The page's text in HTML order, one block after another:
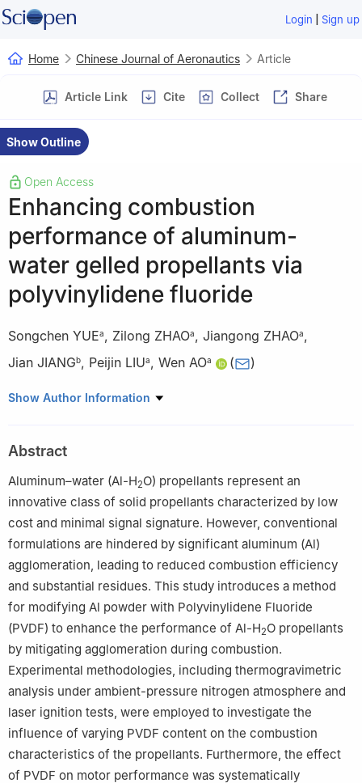
Login | Sign up
Home Chinese Journal of Aeronautics Article
Article Link Cite Collect Share
Show Outline
Open Access
Enhancing combustion
performance of aluminum-
water gelled propellants via
polyvinylidene fluoride
Songchen YUEa, Zilong ZHAOa, Jiangong ZHAOa,
Jian JIANGb, Peijin LIUa, Wen AOa ( )
a National Key Laboratory of Solid Rocket Propulsion,
National Center for Nanoscience and Technology, Beijing 100190,
China
Peer review under responsibility of Editorial Committee of CJA
Show Author Information
Abstract
Aluminum–water (Al-H2O) propellants represent an
innovative class of solid propellants characterized by low
cost and minimal signal signature. However, conventional
formulations are hindered by significant aluminum (Al)
agglomeration, leading to reduced combustion efficiency
and substantial residues. This study introduces a method
for modifying Al powder with Polyvinylidene Fluoride
(PVDF) to enhance the performance of Al-H2O propellants
by mitigating agglomeration during combustion.
Experimental methodologies, including thermogravimetric
analysis under ambient-pressure nitrogen atmosphere and
laser ignition tests, were employed to investigate the
influence of varying PVDF content on the combustion
characteristics of the propellants. Furthermore, the effect
of PVDF on motor performance was systematically